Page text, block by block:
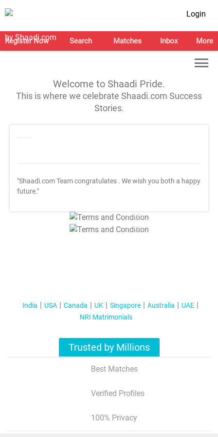
Login
Register Now Search Matches Inbox More
Welcome to Shaadi Pride.
This is where we celebrate Shaadi.com Success
Stories.
"Shaadi.com Team congratulates . We wish you both a happy
future."
T&C Apply
T&C Apply
India USA Canada UK Singapore Australia
UAE
NRI Matrimonials
Trusted by Millions
Best Matches
Verified Profiles
100% Privacy